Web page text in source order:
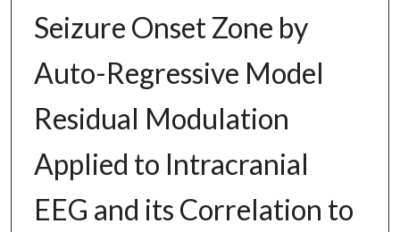
Seizure Onset Zone by
Auto-Regressive Model
Residual Modulation
Applied to Intracranial
EEG and its Correlation to